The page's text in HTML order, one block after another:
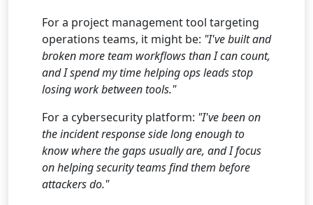
For a project management tool targeting
operations teams, it might be: "I've built and
broken more team workflows than I can count,
and I spend my time helping ops leads stop
losing work between tools."
For a cybersecurity platform: "I've been on
the incident response side long enough to
know where the gaps usually are, and I focus
on helping security teams find them before
attackers do."